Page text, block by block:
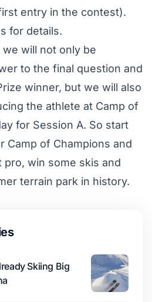
entry in the contest).
for details.
will not only be
to the final question and
winner, but we will also
the athlete at Camp of
for Session A. So start
Camp of Champions and
pro, win some skis and
terrain park in history.
Skiing Big